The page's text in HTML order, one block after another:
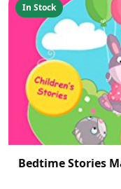
In Stock
Bedtime Stories